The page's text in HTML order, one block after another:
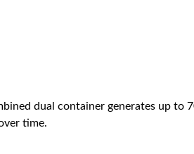
dual container generates up to
time.